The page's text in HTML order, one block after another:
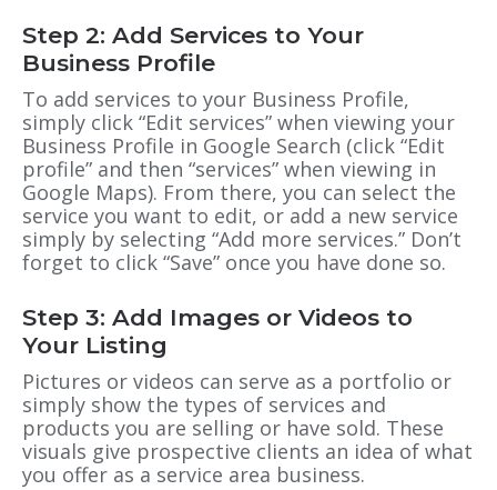
Step 2: Add Services to Your
Business Profile
To add services to your Business Profile,
simply click “Edit services” when viewing your
Business Profile in Google Search (click “Edit
profile” and then “services” when viewing in
Google Maps). From there, you can select the
service you want to edit, or add a new service
simply by selecting “Add more services.” Don’t
forget to click “Save” once you have done so.
Step 3: Add Images or Videos to
Your Listing
Pictures or videos can serve as a portfolio or
simply show the types of services and
products you are selling or have sold. These
visuals give prospective clients an idea of what
you offer as a service area business.